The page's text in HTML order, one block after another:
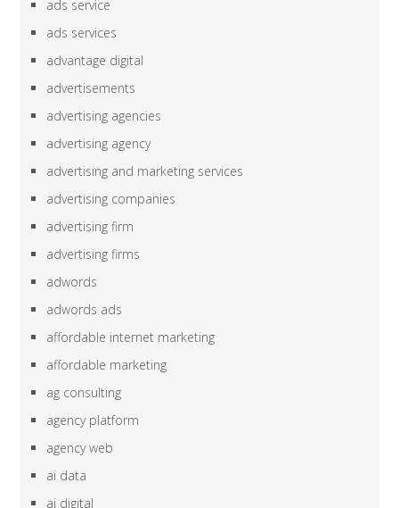
ads service
ads services
advantage digital
advertisements
advertising agencies
advertising agency
advertising and marketing services
advertising companies
advertising firm
advertising firms
adwords
adwords ads
affordable internet marketing
affordable marketing
ag consulting
agency platform
agency web
ai data
ai digital